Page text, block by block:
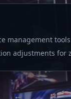
management
adjustments for